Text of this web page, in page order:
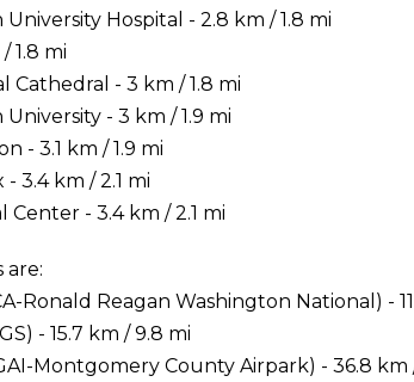
Hospital - 2.8 km / 1.8 mi
1.8 mi
Cathedral - 3 km / 1.8 mi
- 3 km / 1.9 mi
- 3.1 km / 1.9 mi
3.4 km / 2.1 mi
- 3.4 km / 2.1 mi
are:
Ronald Reagan Washington National) -
- 15.7 km / 9.8 mi
Montgomery County Airpark) - 36.8 km